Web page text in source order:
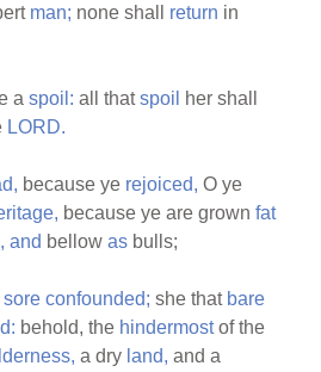
man; none shall return in
aspoil: all thatspoil
her shall
LORD.
because ye rejoiced, O ye
because ye are grownfat
and bellowas bulls;
sore confounded; she that bare
behold, the hindermostof the
a dry land, and a